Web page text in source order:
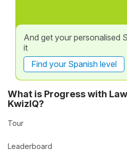
And get your personalised
it
Find your Spanish level
What is Progress with
KwizIQ?
Tour
Leaderboard